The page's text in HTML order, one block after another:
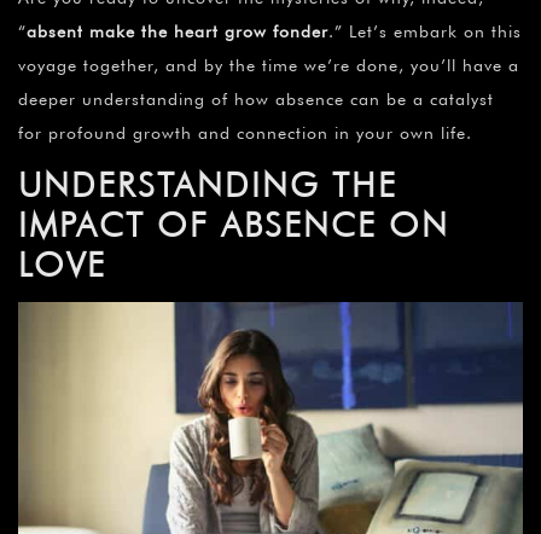
“absent make the heart grow fonder.” Let’s embark on this
voyage together, and by the time we’re done, you’ll have a
deeper understanding of how absence can be a catalyst
for profound growth and connection in your own life.
UNDERSTANDING THE
IMPACT OF ABSENCE ON
LOVE